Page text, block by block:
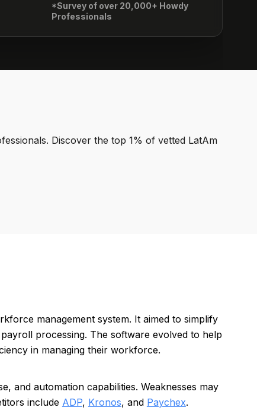
*Survey of over 20,000+ Howdy
Professionals
Discover the top 1% of vetted LatAm
management system. It aimed to simplify
processing. The software evolved to help
in managing their workforce.
and automation capabilities. Weaknesses may
include ADP, Kronos, and Paychex.